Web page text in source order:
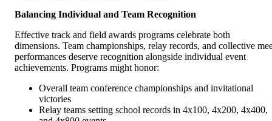
Balancing Individual and Team Recognition
Effective track and field awards programs celebrate both
dimensions. Team championships, relay records, and collective
performances deserve recognition alongside individual event
achievements. Programs might honor:
Overall team conference championships and invitational
victories
Relay teams setting school records in 4x100, 4x200, 4x400,